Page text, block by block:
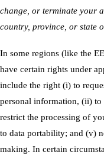
change, or terminate your
country, province, or state
In some regions (like the
have certain rights under
include the right (i) to
personal information, (ii)
restrict the processing of
to data portability; and (v)
making. In certain